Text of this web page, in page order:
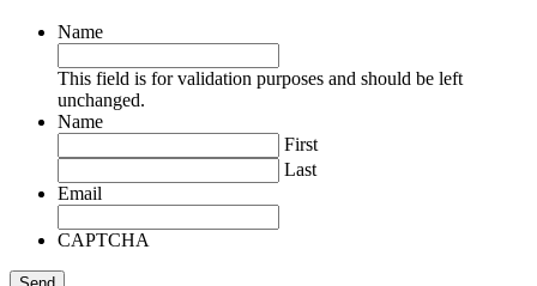
Name
This field is for validation purposes and should be left
unchanged.
Name
First
Last
Email
CAPTCHA